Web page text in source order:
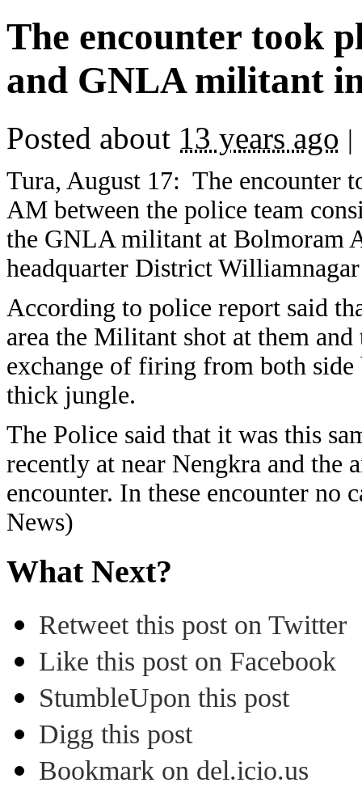
The encounter took
and GNLA militant
Posted about 13 years ago |
Tura, August 17: The encounter
AM between the police team
the GNLA militant at Bolmoram
headquarter District
According to police report said
area the Militant shot at them
exchange of firing from both
thick jungle.
The Police said that it was this
recently at near Nengkra and the
encounter. In these encounter no
News)
What Next?
Retweet this post on Twitter
Like this post on Facebook
StumbleUpon this post
Digg this post
Bookmark on del.icio.us